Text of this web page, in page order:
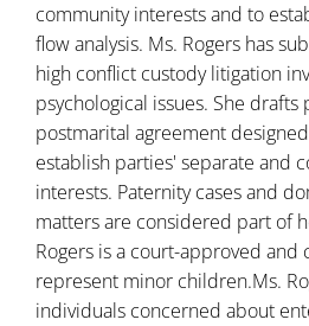
community interests and to
flow analysis. Ms. Rogers has
high conflict custody litigation
psychological issues. She
postmarital agreement
establish parties' separate and
interests. Paternity cases and
matters are considered part of
Rogers is a court-approved
represent minor children.Ms.
individuals concerned about